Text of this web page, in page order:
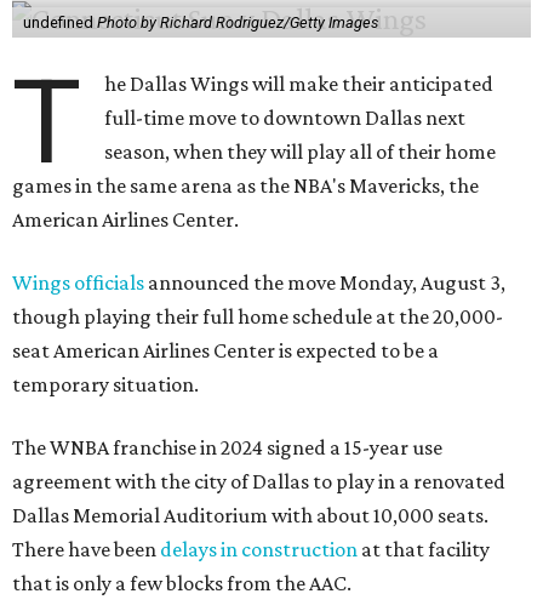
undefinedPhoto by Richard Rodriguez/Getty Images
T
he Dallas Wings will make their anticipated
full-time move to downtown Dallas next
season, when they will play all of their home
games in the same arena as the NBA's Mavericks, the
American Airlines Center.
Wings officials announced the move Monday, August 3,
though playing their full home schedule at the 20,000-
seat American Airlines Center is expected to be a
temporary situation.
The WNBA franchise in 2024 signed a 15-year use
agreement with the city of Dallas to play in a renovated
Dallas Memorial Auditorium with about 10,000 seats.
There have been delays in construction at that facility
that is only a few blocks from the AAC.